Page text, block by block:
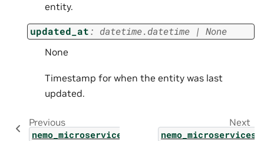
entity.
updated_at: datetime.datetime | None
None
Timestamp for when the entity was last
updated.
Previous
nemo_microservices.types.models_page
Next